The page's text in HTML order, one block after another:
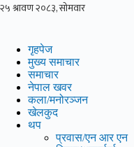
Skip
गृहपेज
मुख्य समाचार
समाचार
नेपाल खवर
कला/मनोरञ्जन
खेलकुद
थप
प्रवास/एन आर एन